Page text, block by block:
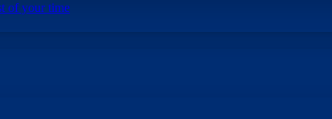
of your time